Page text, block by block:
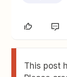
This post